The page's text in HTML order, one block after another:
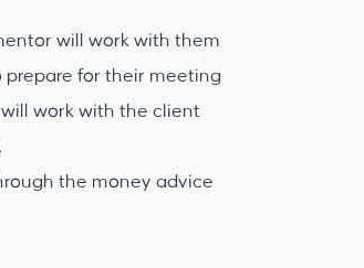
will work with them
for their meeting
work with the client
the money advice